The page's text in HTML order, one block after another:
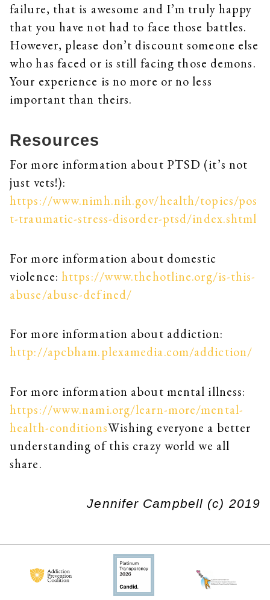
failure, that is awesome and I’m truly happy
that you have not had to face those battles.
However, please don’t discount someone else
who has faced or is still facing those demons.
Your experience is no more or no less
important than theirs.
Resources
For more information about PTSD (it’s not
just vets!):
https://www.nimh.nih.gov/health/topics/pos
t-traumatic-stress-disorder-ptsd/index.shtml
For more information about domestic
violence: https://www.thehotline.org/is-this-
abuse/abuse-defined/
For more information about addiction:
http://apcbham.plexamedia.com/addiction/
For more information about mental illness:
https://www.nami.org/learn-more/mental-
health-conditionsWishing everyone a better
understanding of this crazy world we all
share.
Jennifer Campbell (c) 2019